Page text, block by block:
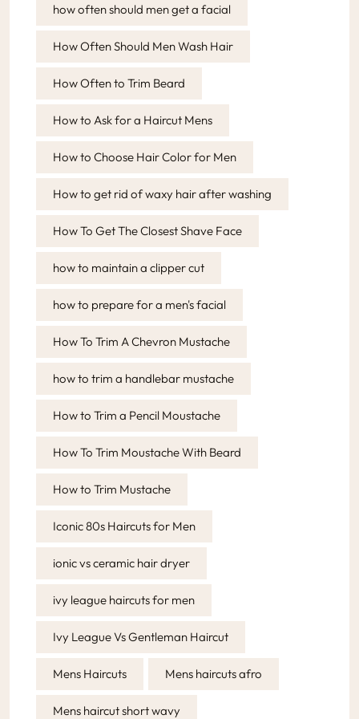
how often should men get a facial
How Often Should Men Wash Hair
How Often to Trim Beard
How to Ask for a Haircut Mens
How to Choose Hair Color for Men
How to get rid of waxy hair after washing
How To Get The Closest Shave Face
how to maintain a clipper cut
how to prepare for a men's facial
How To Trim A Chevron Mustache
how to trim a handlebar mustache
How to Trim a Pencil Moustache
How To Trim Moustache With Beard
How to Trim Mustache
Iconic 80s Haircuts for Men
ionic vs ceramic hair dryer
ivy league haircuts for men
Ivy League Vs Gentleman Haircut
Mens Haircuts Mens haircuts afro
Mens haircut short wavy